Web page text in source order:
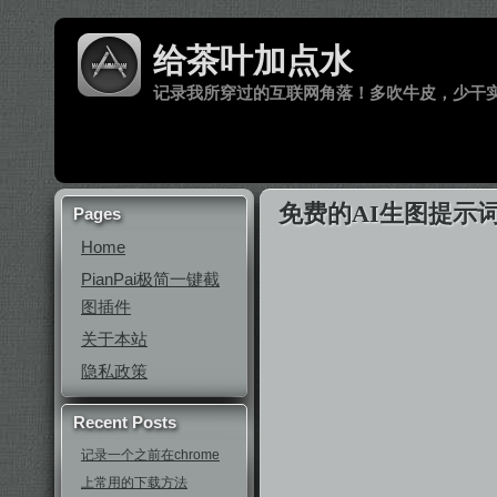
给茶叶加点水
记录我所穿过的互联网角落！多吹牛皮，少干
Pages
Home
PianPai极简一键截
图插件
关于本站
隐私政策
Recent Posts
记录一个之前在chrome
上常用的下载方法
免费的AI生图提示